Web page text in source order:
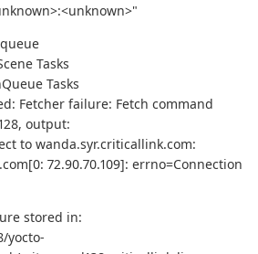
Tasks
Tasks
Fetcher failure: Fetch command
output:
to wanda.syr.criticallink.com:
72.90.70.109]: errno=Connection
stored in:
yocto-